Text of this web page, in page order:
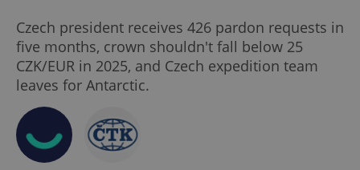
Czech president receives 426 pardon requests in
five months, crown shouldn't fall below 25
CZK/EUR in 2025, and Czech expedition team
leaves for Antarctic.